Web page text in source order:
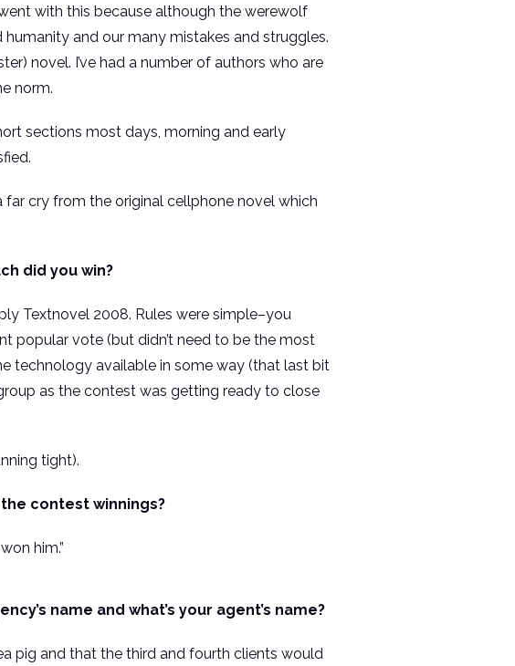
with this because although the werewolf
and our many mistakes and struggles.
novel. I’ve had a number of authors who are
norm.
sections most days, morning and early
cry from the original cellphone novel which
did you win?
Textnovel 2008. Rules were simple–you
popular vote (but didn’t need to be the most
technology available in some way (that last bit
as the contest was getting ready to close
tight).
contest winnings?
him.”
name and what’s your agent’s name?
pig and that the third and fourth clients would